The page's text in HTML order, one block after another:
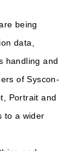
being
data,
handling and
of Syscon-
Portrait and
to a wider